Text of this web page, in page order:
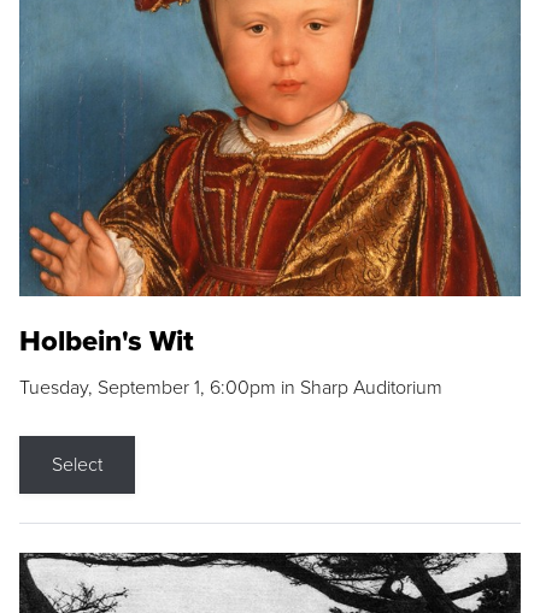
Holbein's Wit
Tuesday, September 1, 6:00pm in Sharp Auditorium
Select